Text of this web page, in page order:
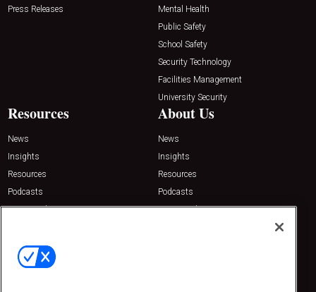
Press Releases
Mental Health
Public Safety
School Safety
Security Technology
Facilities Management
University Security
Resources
News
Insights
Resources
Podcasts
Sponsored
About Us
News
Insights
Resources
Podcasts
Sponsored
Contact Us
Emerald Expositions